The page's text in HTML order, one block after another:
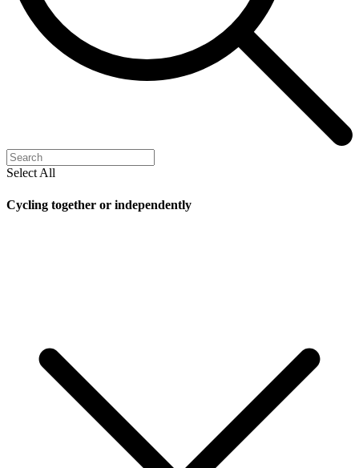
Select All
Cycling together or independently